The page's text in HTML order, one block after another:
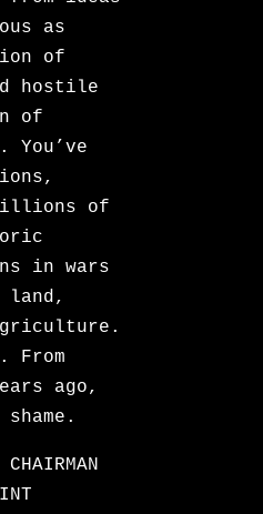
as
of
hostile
of
You’ve
of
in wars
From
ago,